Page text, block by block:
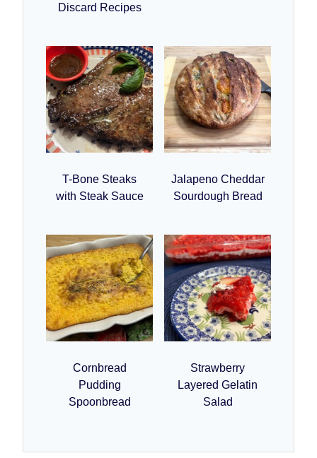
Discard Recipes
T-Bone Steaks
with Steak Sauce
Jalapeno Cheddar
Sourdough Bread
Cornbread
Pudding
Spoonbread
Strawberry
Layered Gelatin
Salad